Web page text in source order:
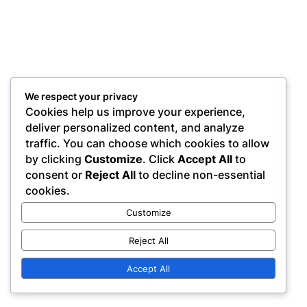
We respect your privacy
Cookies help us improve your experience,
deliver personalized content, and analyze
traffic. You can choose which cookies to allow
by clicking Customize. Click Accept All to
consent or Reject All to decline non-essential
cookies.
Customize
Reject All
Accept All